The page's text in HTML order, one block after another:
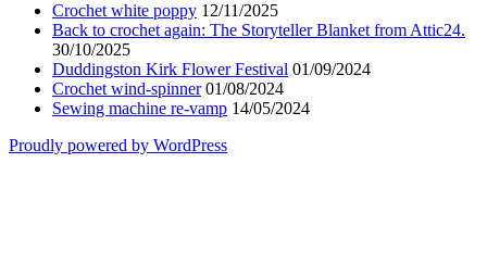
Crochet white poppy 12/11/2025
Back to crochet again: The Storyteller Blanket from Attic24.
30/10/2025
Duddingston Kirk Flower Festival 01/09/2024
Crochet wind-spinner 01/08/2024
Sewing machine re-vamp 14/05/2024
Proudly powered by WordPress